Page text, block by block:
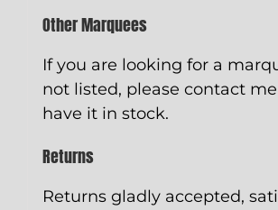
Other Marquees
If you are looking for a
not listed, please contact
have it in stock.
Returns
Returns gladly accepted,